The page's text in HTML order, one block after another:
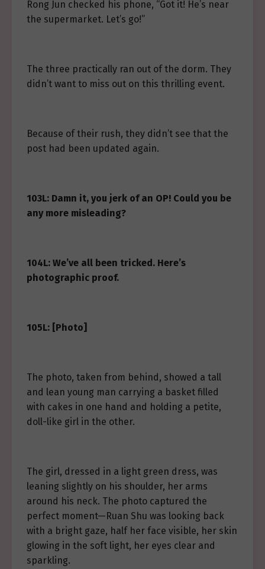
Rong Jun checked his phone, “Got it! He’s near
the supermarket. Let’s go!”
The three practically ran out of the dorm. They
didn’t want to miss out on this thrilling event.
Because of their rush, they didn’t see that the
post had been updated again.
103L: Damn it, you jerk of an OP! Could you be
any more misleading?
104L: We’ve all been tricked. Here’s
photographic proof.
105L: [Photo]
The photo, taken from behind, showed a tall
and lean young man carrying a basket filled
with cakes in one hand and holding a petite,
doll-like girl in the other.
The girl, dressed in a light green dress, was
leaning slightly on his shoulder, her arms
around his neck. The photo captured the
perfect moment—Ruan Shu was looking back
with a bright gaze, half her face visible, her skin
glowing in the soft light, her eyes clear and
sparkling.